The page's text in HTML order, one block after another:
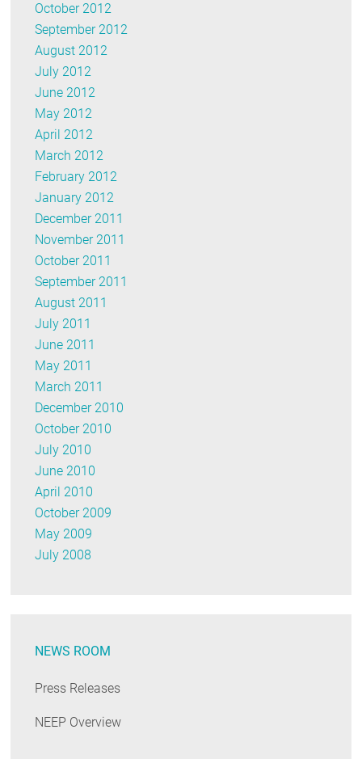
October 2012
September 2012
August 2012
July 2012
June 2012
May 2012
April 2012
March 2012
February 2012
January 2012
December 2011
November 2011
October 2011
September 2011
August 2011
July 2011
June 2011
May 2011
March 2011
December 2010
October 2010
July 2010
June 2010
April 2010
October 2009
May 2009
July 2008
NEWS ROOM
Press Releases
NEEP Overview